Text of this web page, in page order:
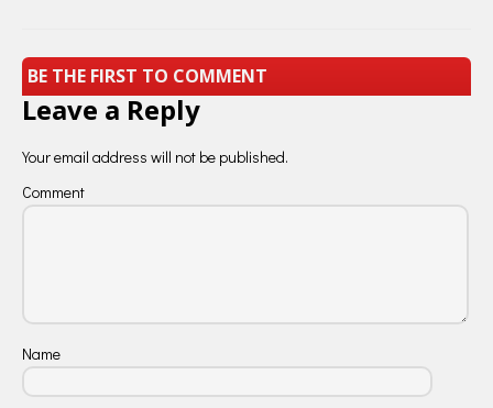
BE THE FIRST TO COMMENT
Leave a Reply
Your email address will not be published.
Comment
Name